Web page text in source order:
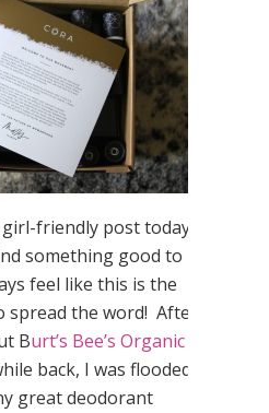
friendly post today…
something good to
feel like this is the
the word! After
Burt’s Bee’s Organic
back, I was flooded
great deodorant